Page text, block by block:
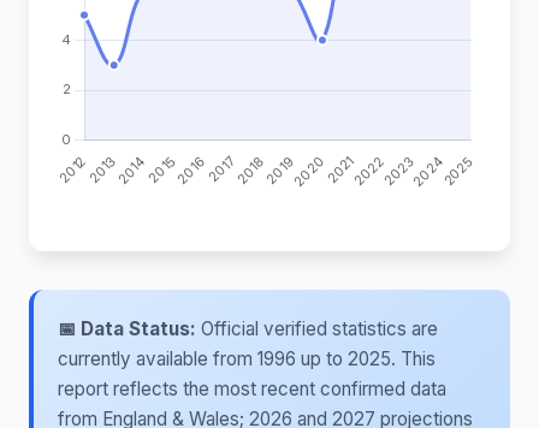
📅 Data Status: Official verified statistics are
currently available from 1996 up to 2025. This
report reflects the most recent confirmed data
from England & Wales; 2026 and 2027 projections